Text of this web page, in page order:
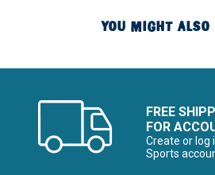
YOU MIGHT
FREE
FOR
Create or log
Sports